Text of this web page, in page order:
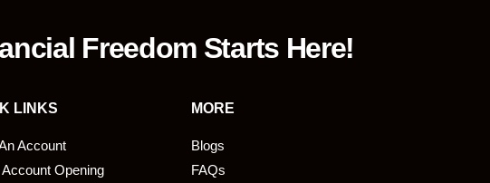
Freedom Starts Here!
LINKS MORE
Account
Account Opening
Blogs
FAQs